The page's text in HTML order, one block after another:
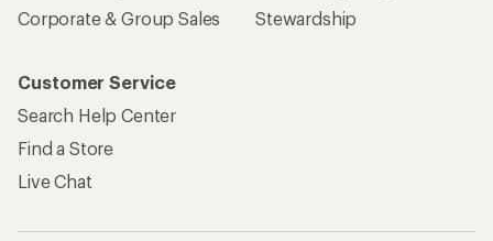
Corporate & Group Sales
Stewardship
Customer Service
Search Help Center
Find a Store
Live Chat